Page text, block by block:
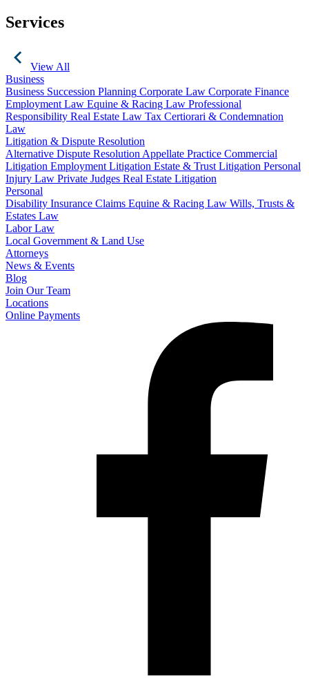
Services
View All
Business
Business Succession Planning Corporate Law Corporate Finance
Employment Law Equine & Racing Law Professional
Responsibility Real Estate Law Tax Certiorari & Condemnation
Law
Litigation & Dispute Resolution
Alternative Dispute Resolution Appellate Practice Commercial
Litigation Employment Litigation Estate & Trust Litigation Personal
Injury Law Private Judges Real Estate Litigation
Personal
Disability Insurance Claims Equine & Racing Law Wills, Trusts &
Estates Law
Labor Law
Local Government & Land Use
Attorneys
News & Events
Blog
Join Our Team
Locations
Online Payments